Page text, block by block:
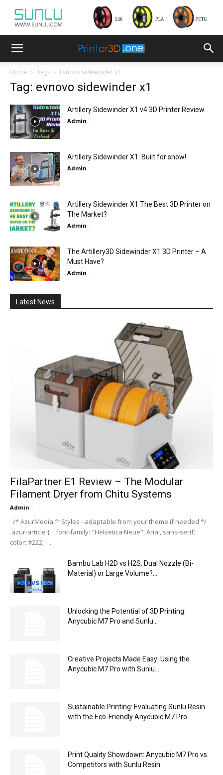
Home Tags Evnovo sidewinder x1
Tag: evnovo sidewinder x1
Artillery Sidewinder X1 v4 3D Printer Review
Admin -
Artillery Sidewinder X1: Built for show!
Admin -
Artillery Sidewinder X1 The Best 3D Printer on
The Market?
Admin -
The Artillery3D Sidewinder X1 3D Printer – A
Must Have?
Admin -
Latest News
FilaPartner E1 Review – The Modular
Filament Dryer from Chitu Systems
Admin -
/* AzurMedia.fr Styles - adaptable from your theme if needed */
.azur-article { font-family: "Helvetica Neue", Arial, sans-serif;
color: #222; ...
Bambu Lab H2D vs H2S: Dual Nozzle (Bi-
Material) or Large Volume?...
Unlocking the Potential of 3D Printing:
Anycubic M7 Pro and Sunlu...
Creative Projects Made Easy: Using the
Anycubic M7 Pro with Sunlu...
Sustainable Printing: Evaluating Sunlu Resin
with the Eco-Friendly Anycubic M7 Pro
Print Quality Showdown: Anycubic M7 Pro vs.
Competitors with Sunlu Resin